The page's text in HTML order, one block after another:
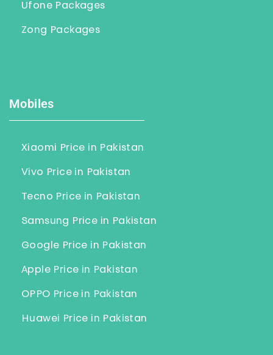
Ufone Packages
Zong Packages
Mobiles
Xiaomi Price in Pakistan
Vivo Price in Pakistan
Tecno Price in Pakistan
Samsung Price in Pakistan
Google Price in Pakistan
Apple Price in Pakistan
OPPO Price in Pakistan
Huawei Price in Pakistan